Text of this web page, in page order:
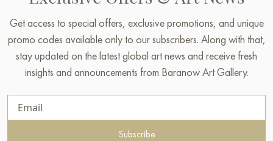
Get access to special offers, exclusive promotions, and unique
promo codes available only to our subscribers. Along with that,
stay updated on the latest global art news and receive fresh
insights and announcements from Baranow Art Gallery.
Subscribe